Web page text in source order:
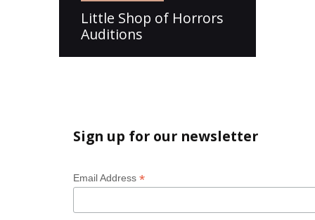
Little Shop of Horrors
Auditions
Sign up for our newsletter
Email Address *